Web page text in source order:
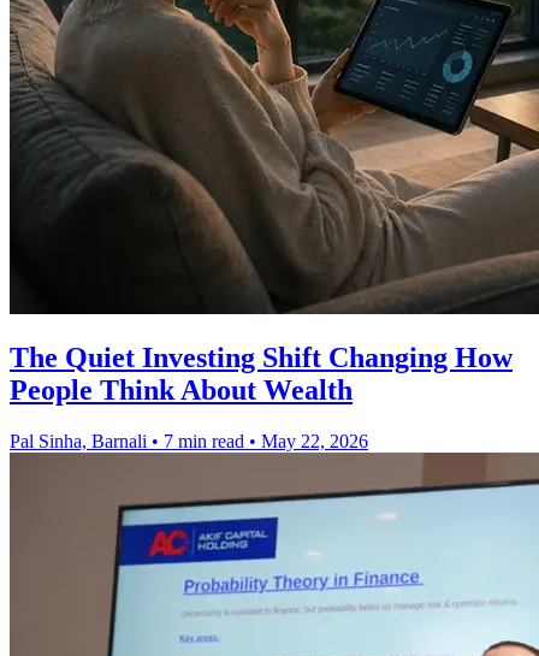
The Quiet Investing Shift Changing How
People Think About Wealth
Pal Sinha, Barnali • 7 min read • May 22, 2026